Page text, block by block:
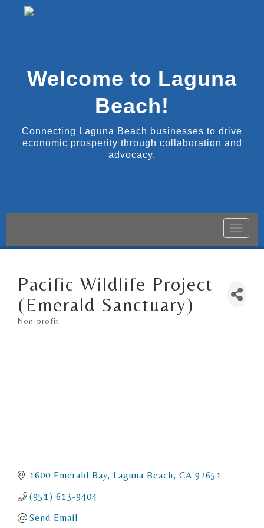
Welcome to Laguna
Beach!
Connecting Laguna Beach businesses to drive
economic prosperity through collaboration and
advocacy.
Toggle
Pacific Wildlife Project
(Emerald Sanctuary)
Categories
Non-profit
1600 Emerald Bay Laguna Beach CA 92651
(951) 613-9404
Send Email